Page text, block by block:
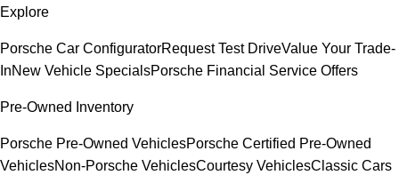
Explore
Porsche Car ConfiguratorRequest Test DriveValue Your Trade-
InNew Vehicle SpecialsPorsche Financial Service Offers
Pre-Owned Inventory
Porsche Pre-Owned VehiclesPorsche Certified Pre-Owned
VehiclesNon-Porsche VehiclesCourtesy VehiclesClassic Cars